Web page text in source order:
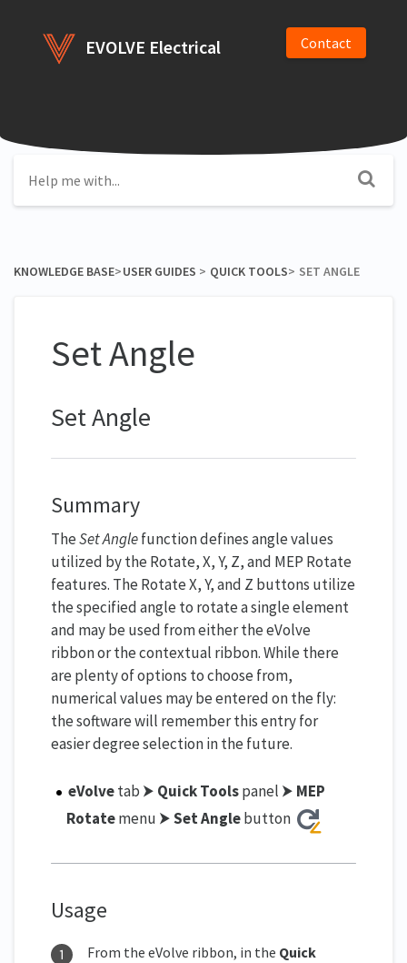
EVOLVE Electrical Contact
KNOWLEDGE BASE​>​​USER GUIDES ​ > ​ ​QUICK TOOLS​>​ SET ANGLE
Set Angle
Set Angle
Summary
TheSet Anglefunction defines angle values
utilized by the Rotate, X, Y, Z, and MEP Rotate
features. The Rotate X, Y, and Z buttons utilize
the specified angle to rotate a single element
and may be used from either the eVolve
ribbon or the contextual ribbon. While there
are plenty of options to choose from,
numerical values may be entered on the fly:
the software will remember this entry for
easier degree selection in the future.
eVolvetab ⮞ Quick Toolspanel ⮞ MEP
Rotatemenu ⮞Set Anglebutton
Usage
From the eVolve ribbon, in the Quick